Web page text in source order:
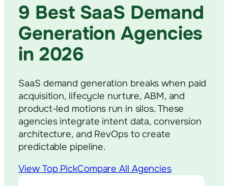
9 Best SaaS Demand
Generation Agencies
in 2026
SaaS demand generation breaks when paid
acquisition, lifecycle nurture, ABM, and
product-led motions run in silos. These
agencies integrate intent data, conversion
architecture, and RevOps to create
predictable pipeline.
View Top PickCompare All Agencies